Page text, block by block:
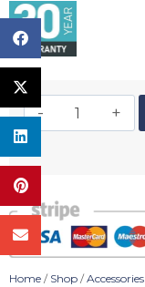
Home / Shop /Accessories